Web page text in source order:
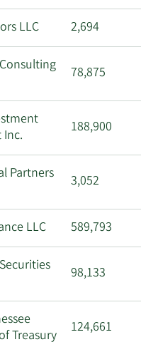
LLC 2,694
78,875
188,900
Partners
3,052
LLC 589,793
98,133
Treasury
124,661